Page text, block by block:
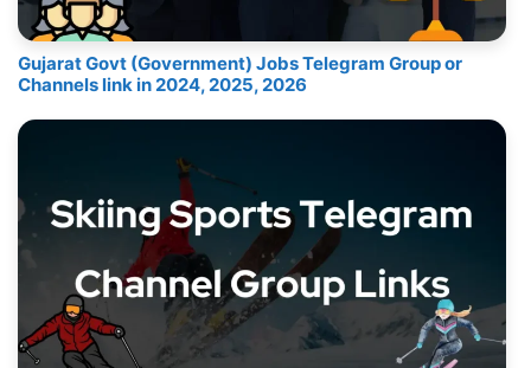
Gujarat Govt (Government) Jobs Telegram Group or
Channels link in 2024, 2025, 2026